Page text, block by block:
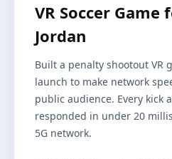
VR Soccer Game
Jordan
Built a penalty shootout VR
launch to make network
public audience. Every kick
responded in under 20
5G network.